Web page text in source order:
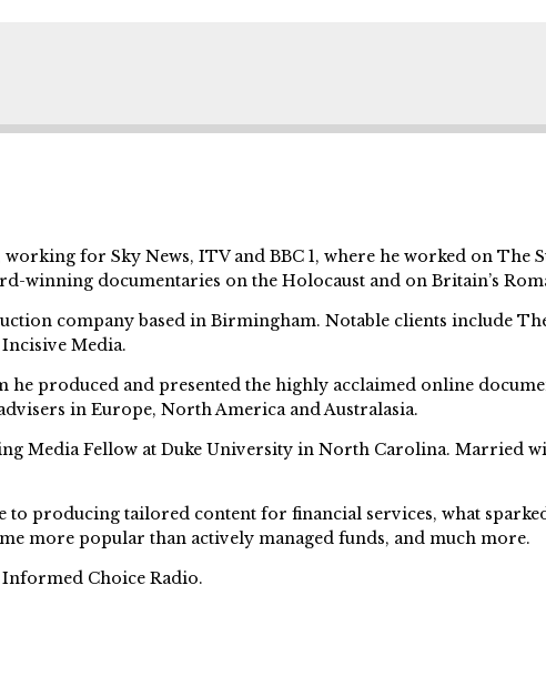
for Sky News, ITV and BBC 1, where he worked on The
winning documentaries on the Holocaust and on Britain’s
company based in Birmingham. Notable clients include
Media.
produced and presented the highly acclaimed online
in Europe, North America and Australasia.
Media Fellow at Duke University in North Carolina. Married
producing tailored content for financial services, what
more popular than actively managed funds, and much more.
Choice Radio.